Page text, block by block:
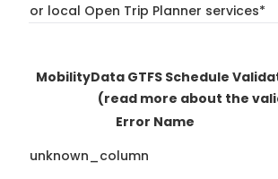
or local Open Trip Planner services*
MobilityData GTFS Schedule
(read more about the
Error Name
unknown_column